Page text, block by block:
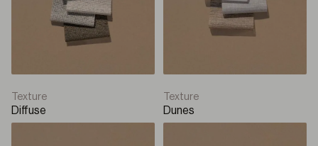
Texture
Diffuse
Texture
Dunes